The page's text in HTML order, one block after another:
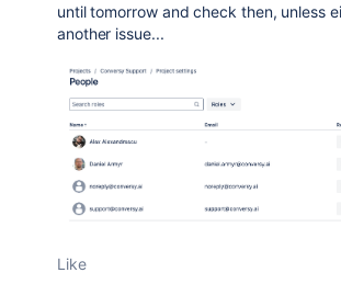
until tomorrow and check then, unless
another issue...
Like